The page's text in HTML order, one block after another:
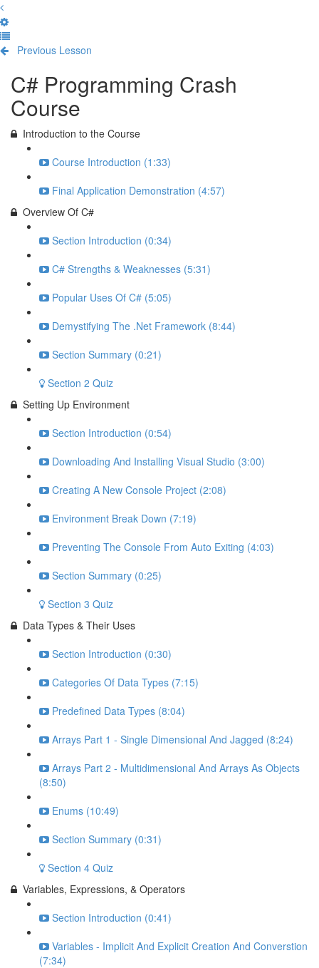
Previous Lesson
C# Programming Crash
Course
Introduction to the Course
Course Introduction (1:33)
Final Application Demonstration (4:57)
Overview Of C#
Section Introduction (0:34)
C# Strengths & Weaknesses (5:31)
Popular Uses Of C# (5:05)
Demystifying The .Net Framework (8:44)
Section Summary (0:21)
Section 2 Quiz
Setting Up Environment
Section Introduction (0:54)
Downloading And Installing Visual Studio (3:00)
Creating A New Console Project (2:08)
Environment Break Down (7:19)
Preventing The Console From Auto Exiting (4:03)
Section Summary (0:25)
Section 3 Quiz
Data Types & Their Uses
Section Introduction (0:30)
Categories Of Data Types (7:15)
Predefined Data Types (8:04)
Arrays Part 1 - Single Dimensional And Jagged (8:24)
Arrays Part 2 - Multidimensional And Arrays As Objects
(8:50)
Enums (10:49)
Section Summary (0:31)
Section 4 Quiz
Variables, Expressions, & Operators
Section Introduction (0:41)
Variables - Implicit And Explicit Creation And Converstion
(7:34)